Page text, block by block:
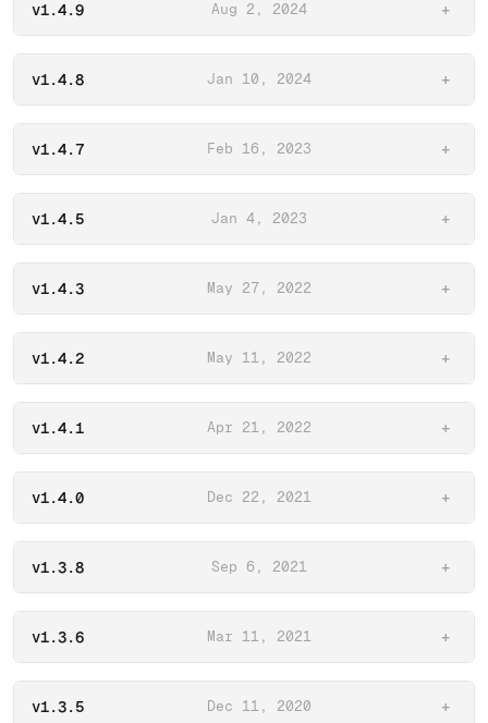
v1.4.9 Aug 2, 2024 +
v1.4.8 Jan 10, 2024 +
v1.4.7 Feb 16, 2023 +
v1.4.5 Jan 4, 2023 +
v1.4.3 May 27, 2022 +
v1.4.2 May 11, 2022 +
v1.4.1 Apr 21, 2022 +
v1.4.0 Dec 22, 2021 +
v1.3.8 Sep 6, 2021 +
v1.3.6 Mar 11, 2021 +
v1.3.5 Dec 11, 2020 +